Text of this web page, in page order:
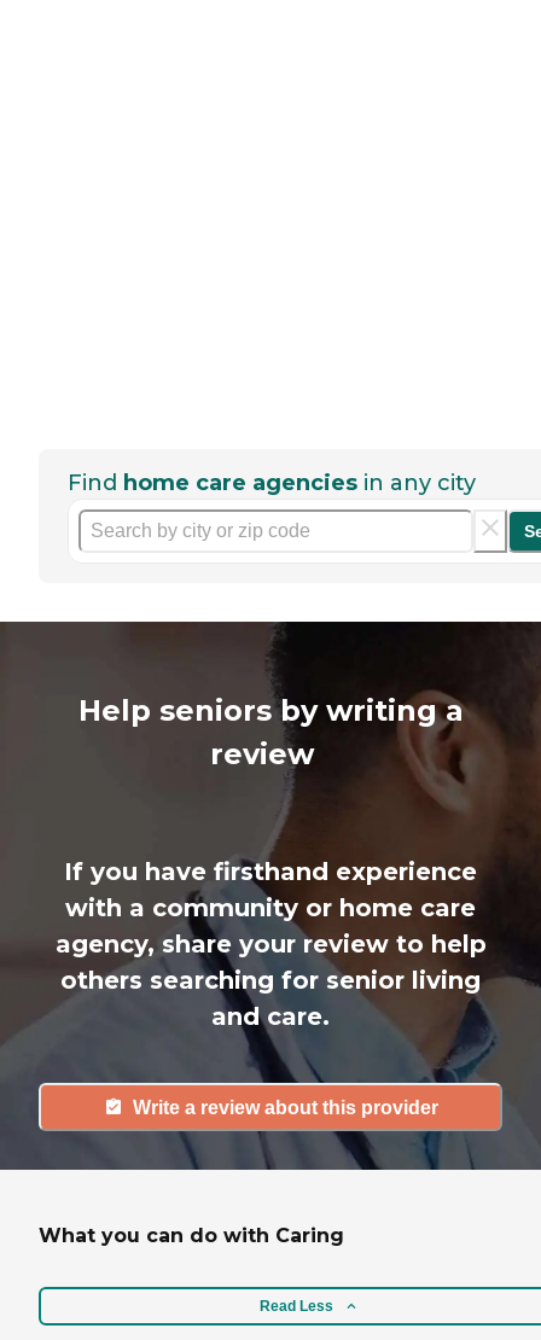
Find home care agencies in any city
Help seniors by writing a
review
If you have firsthand experience
with a community or home care
agency, share your review to help
others searching for senior living
and care.
Write a review about this provider
What you can do with Caring
Read Less